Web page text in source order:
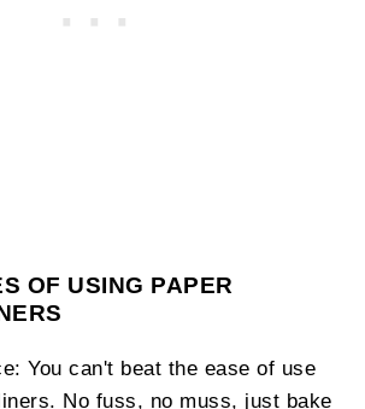
OF USING PAPER
You can't beat the ease of use
No fuss, no muss, just bake